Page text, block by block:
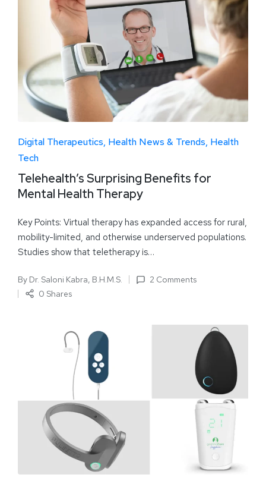
Digital Therapeutics Health News & Trends Health
Tech
Telehealth’s Surprising Benefits for
Mental Health Therapy
Key Points: Virtual therapy has expanded access for rural,
mobility-limited, and otherwise underserved populations.
Studies show that teletherapy is…
By Dr. Saloni Kabra, B.H.M.S.
2 Comments
0 Shares